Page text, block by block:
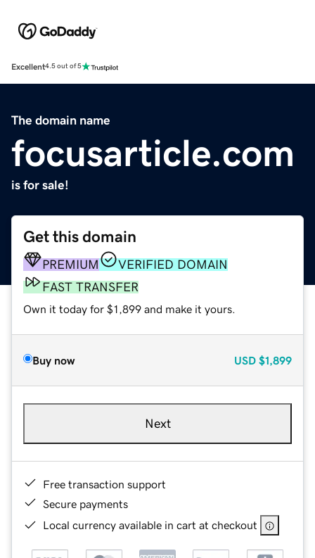
Excellent4.5 out of 5
The domain name
focusarticle.com
is for sale!
Get this domain
PREMIUM
VERIFIED DOMAIN
FAST TRANSFER
Own it today for $1,899 and make it yours.
Buy now USD $1,899
Next
Free transaction support
Secure payments
Local currency available in cart at checkout